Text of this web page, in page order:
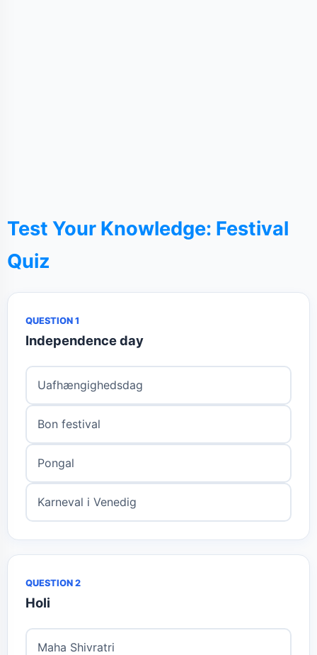
Test Your Knowledge: Festival
Quiz
QUESTION 1
Independence day
Uafhængighedsdag
Bon festival
Pongal
Karneval i Venedig
QUESTION 2
Holi
Maha Shivratri